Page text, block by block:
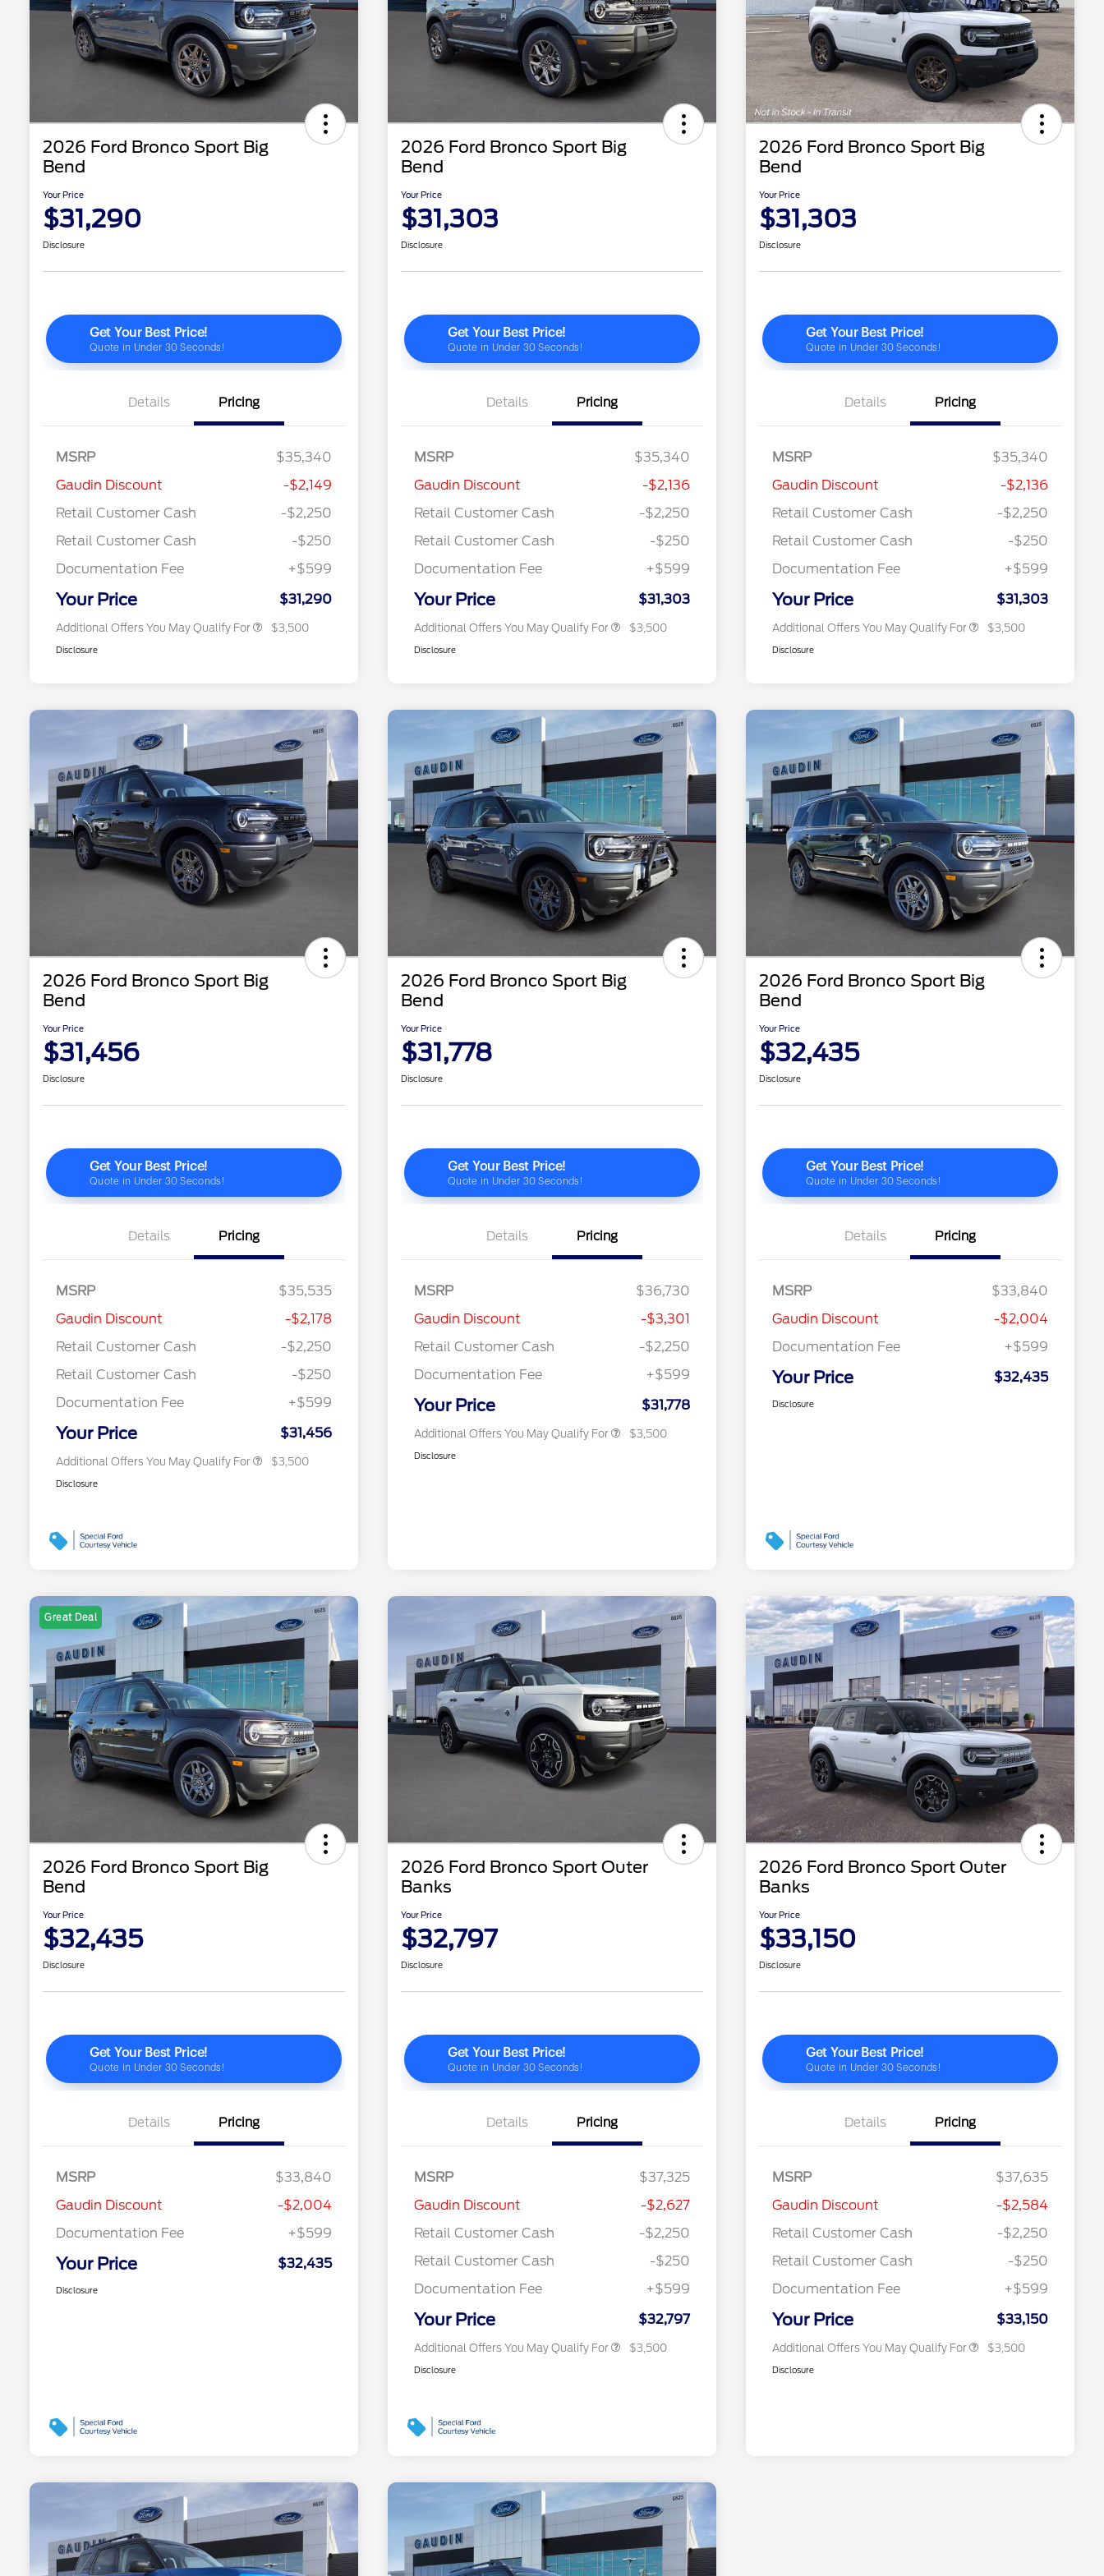
2026 Ford Bronco Sport Big
Bend
Your Price
$31,290
Disclosure
Details Pricing
MSRP
$35,340
Gaudin Discount
-$2,149
Retail Customer Cash
-$2,250
Retail Customer Cash
-$250
Documentation Fee
+$599
Your Price $31,290
Additional Offers You May Qualify For
2026 College Student Recognition
$750
2026 First Responder Recognition
$500
$3,500
Disclosure
2026 Ford Bronco Sport Big
Bend
Your Price
$31,303
Disclosure
Details Pricing
MSRP
$35,340
Gaudin Discount
-$2,136
Retail Customer Cash
-$2,250
Retail Customer Cash
-$250
Documentation Fee
+$599
Your Price $31,303
Additional Offers You May Qualify For
2026 College Student Recognition
$750
2026 First Responder Recognition
$500
$3,500
Disclosure
2026 Ford Bronco Sport Big
Bend
Your Price
$31,303
Disclosure
Details Pricing
MSRP
$35,340
Gaudin Discount
-$2,136
Retail Customer Cash
-$2,250
Retail Customer Cash
-$250
Documentation Fee
+$599
Your Price $31,303
Additional Offers You May Qualify For
2026 College Student Recognition
$750
2026 First Responder Recognition
$500
$3,500
Disclosure
2026 Ford Bronco Sport Big
Bend
Your Price
$31,456
Disclosure
Details Pricing
MSRP
$35,535
Gaudin Discount
-$2,178
Retail Customer Cash
-$2,250
Retail Customer Cash
-$250
Documentation Fee
+$599
Your Price $31,456
Additional Offers You May Qualify For
2026 College Student Recognition
$750
2026 First Responder Recognition
$500
$3,500
Disclosure
2026 Ford Bronco Sport Big
Bend
Your Price
$31,778
Disclosure
Details Pricing
MSRP
$36,730
Gaudin Discount
-$3,301
Retail Customer Cash
-$2,250
Documentation Fee
+$599
Your Price $31,778
Additional Offers You May Qualify For
2026 College Student Recognition
$750
2026 First Responder Recognition
$500
$3,500
Disclosure
2026 Ford Bronco Sport Big
Bend
Your Price
$32,435
Disclosure
Details Pricing
MSRP
$33,840
Gaudin Discount
-$2,004
Documentation Fee
+$599
Your Price $32,435
Disclosure
Great Deal
2026 Ford Bronco Sport Big
Bend
Your Price
$32,435
Disclosure
Details Pricing
MSRP
$33,840
Gaudin Discount
-$2,004
Documentation Fee
+$599
Your Price $32,435
Disclosure
2026 Ford Bronco Sport Outer
Banks
Your Price
$32,797
Disclosure
Details Pricing
MSRP
$37,325
Gaudin Discount
-$2,627
Retail Customer Cash
-$2,250
Retail Customer Cash
-$250
Documentation Fee
+$599
Your Price $32,797
Additional Offers You May Qualify For
2026 College Student Recognition
$750
2026 First Responder Recognition
$500
$3,500
Disclosure
2026 Ford Bronco Sport Outer
Banks
Your Price
$33,150
Disclosure
Details Pricing
MSRP
$37,635
Gaudin Discount
-$2,584
Retail Customer Cash
-$2,250
Retail Customer Cash
-$250
Documentation Fee
+$599
Your Price $33,150
Additional Offers You May Qualify For
2026 College Student Recognition
$750
2026 First Responder Recognition
$500
$3,500
Disclosure